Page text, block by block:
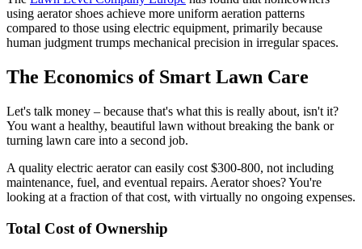
using aerator shoes achieve more uniform aeration patterns
compared to those using electric equipment, primarily because
human judgment trumps mechanical precision in irregular spaces.
The Economics of Smart Lawn Care
Let's talk money – because that's what this is really about, isn't it?
You want a healthy, beautiful lawn without breaking the bank or
turning lawn care into a second job.
A quality electric aerator can easily cost $300-800, not including
maintenance, fuel, and eventual repairs. Aerator shoes? You're
looking at a fraction of that cost, with virtually no ongoing expenses.
Total Cost of Ownership